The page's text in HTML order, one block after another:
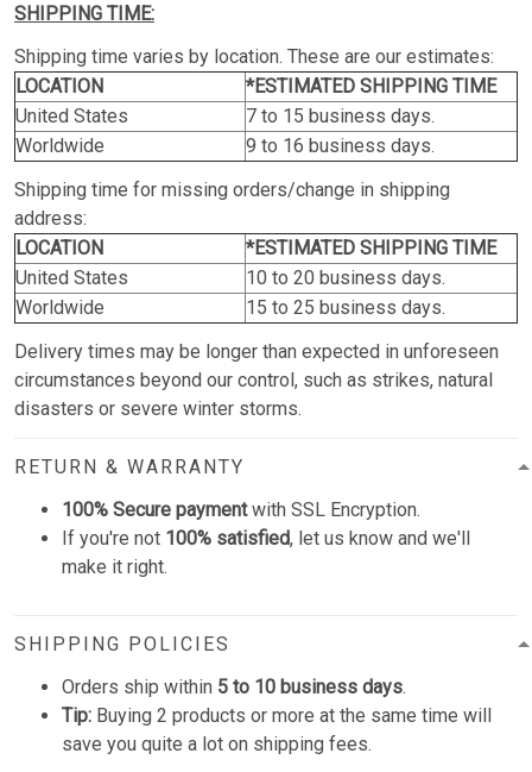
SHIPPING TIME:
Shipping time varies by location. These are our estimates:
LOCATION
*ESTIMATED SHIPPING TIME
United States
7 to 15 business days.
Worldwide
9 to 16 business days.
Shipping time for missing orders/change in shipping
address:
LOCATION
*ESTIMATED SHIPPING TIME
United States
10 to 20 business days.
Worldwide
15 to 25 business days.
Delivery times may be longer than expected in unforeseen
circumstances beyond our control, such as strikes, natural
disasters or severe winter storms.
RETURN & WARRANTY
100% Secure paymentwith SSL Encryption.
If you're not 100% satisfied, let us know and we'll
make it right.
SHIPPING POLICIES
Orders ship within 5 to 10 business days.
Tip: Buying 2 products or more at the same time will
save you quite a lot on shipping fees.